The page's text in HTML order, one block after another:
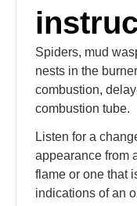
Spiders, mud
nests in the
combustion,
combustion tube.
Listen for a
appearance from
flame or one that
indications of an